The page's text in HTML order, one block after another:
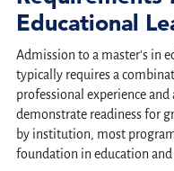
Educational
Admission to a master's in
typically requires a
professional experience
demonstrate readiness for
by institution, most
foundation in education